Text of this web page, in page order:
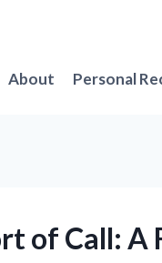
About Personal
of Call: